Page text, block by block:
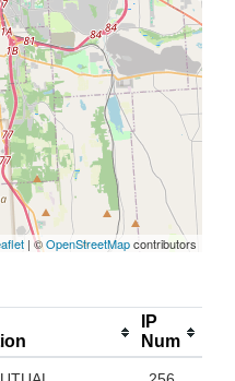
| ©OpenStreetMapcontributors
IP
Num